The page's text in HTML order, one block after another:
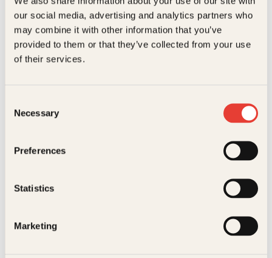
our social media, advertising and analytics partners who
may combine it with other information that you’ve
provided to them or that they’ve collected from your use
of their services.
Selection
Necessary
Preferences
Statistics
Marketing
kundeservice@kagge.no
23 11 82 80
For bokhandlere og forfattere
salg@kagge.no
23 11 82 80
Generelle henvendelser
0158 Oslo